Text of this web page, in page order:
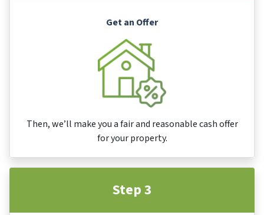
Get an Offer
Then, we’ll make you a fair and reasonable cash offer
for your property.
Step 3